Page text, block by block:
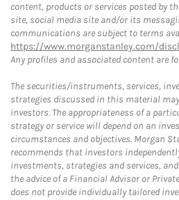
content, products or services posted by
site, social media site and/or its
communications are subject to terms
https://www.morganstanley.com/
Any profiles and associated content are
The securities/instruments, services,
strategies discussed in this material
investors. The appropriateness of a
strategy or service will depend on an
circumstances and objectives. Morgan
recommends that investors
investments, strategies and services,
the advice of a Financial Advisor or
does not provide individually tailored